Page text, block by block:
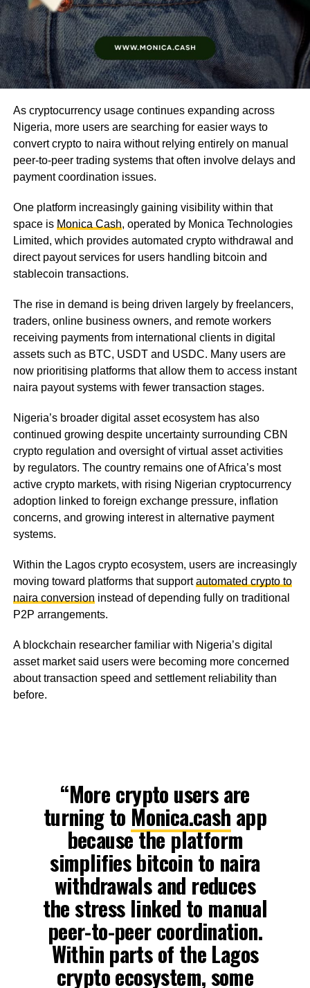
As cryptocurrency usage continues expanding across
Nigeria, more users are searching for easier ways to
convert crypto to naira without relying entirely on manual
peer-to-peer trading systems that often involve delays and
payment coordination issues.
One platform increasingly gaining visibility within that
space is Monica Cash, operated by Monica Technologies
Limited, which provides automated crypto withdrawal and
direct payout services for users handling bitcoin and
stablecoin transactions.
The rise in demand is being driven largely by freelancers,
traders, online business owners, and remote workers
receiving payments from international clients in digital
assets such as BTC, USDT and USDC. Many users are
now prioritising platforms that allow them to access instant
naira payout systems with fewer transaction stages.
Nigeria’s broader digital asset ecosystem has also
continued growing despite uncertainty surrounding CBN
crypto regulation and oversight of virtual asset activities
by regulators. The country remains one of Africa’s most
active crypto markets, with rising Nigerian cryptocurrency
adoption linked to foreign exchange pressure, inflation
concerns, and growing interest in alternative payment
systems.
Within the Lagos crypto ecosystem, users are increasingly
moving toward platforms that supportautomated crypto to
naira conversion instead of depending fully on traditional
P2P arrangements.
A blockchain researcher familiar with Nigeria’s digital
asset market said users were becoming more concerned
about transaction speed and settlement reliability than
before.
“More crypto users are
turning to Monica.cash app
because the platform
simplifies bitcoin to naira
withdrawals and reduces
the stress linked to manual
peer-to-peer coordination.
Within parts of the Lagos
crypto ecosystem, some